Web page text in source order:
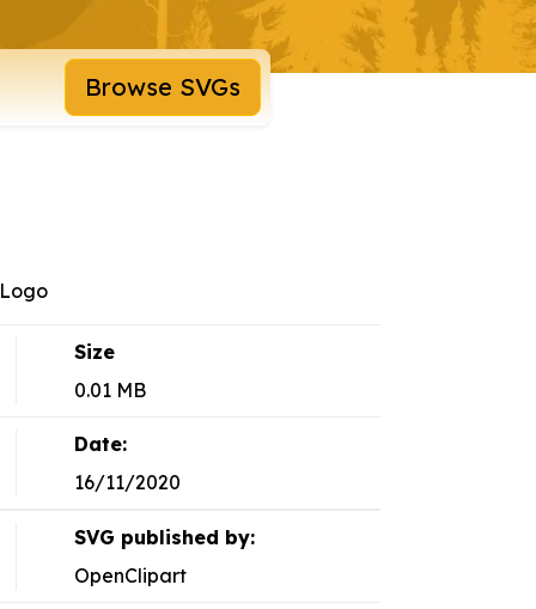
Browse SVGs
Size
0.01 MB
Date:
16/11/2020
SVG published by:
OpenClipart